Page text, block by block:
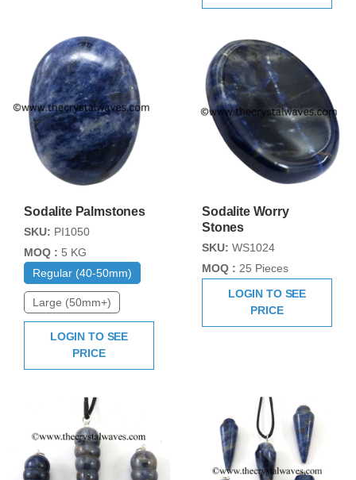
Sodalite Palmstones
SKU: PI1050
MOQ : 5 KG
Regular (40-50mm)
Large (50mm+)
LOGIN TO SEE
PRICE
Sodalite Worry
Stones
SKU: WS1024
MOQ : 25 Pieces
LOGIN TO SEE
PRICE